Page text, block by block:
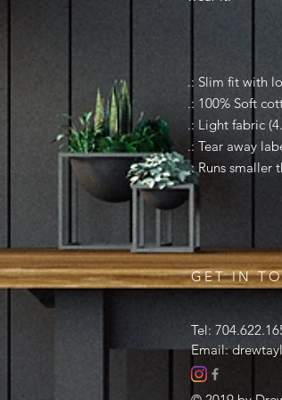
.: Slim fit with
.: 100% Soft
.: Light fabric
.: Tear away
.: Runs smaller
GET IN
Tel:
Email: